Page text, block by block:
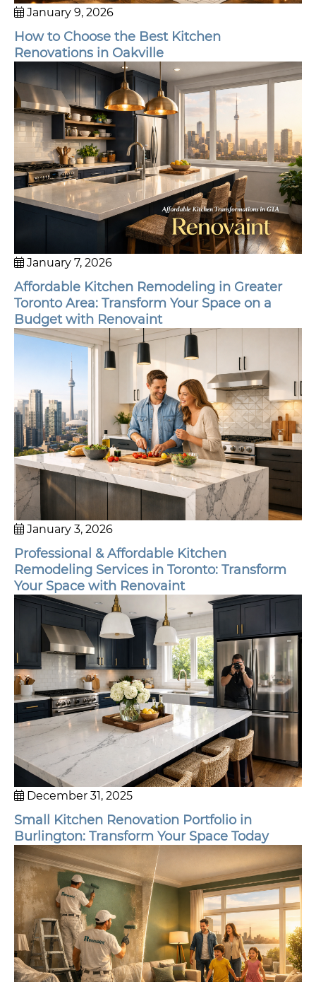
January 9, 2026
How to Choose the Best Kitchen
Renovations in Oakville
January 7, 2026
Affordable Kitchen Remodeling in Greater
Toronto Area: Transform Your Space on a
Budget with Renovaint
January 3, 2026
Professional & Affordable Kitchen
Remodeling Services in Toronto: Transform
Your Space with Renovaint
December 31, 2025
Small Kitchen Renovation Portfolio in
Burlington: Transform Your Space Today